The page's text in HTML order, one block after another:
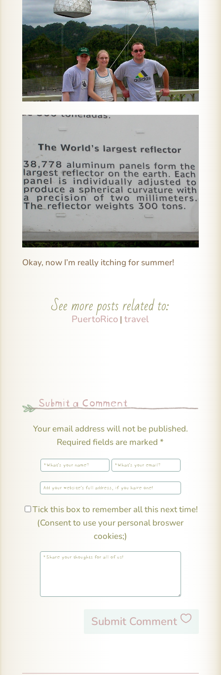
Okay, now I’m really itching for summer!
See more posts related to:
PuertoRico |travel
Submit a Comment
Your email address will not be published.
Required fields are marked*
Tick this box to remember all this next time!
(Consent to use your personal broswer
cookies;)
Submit Comment